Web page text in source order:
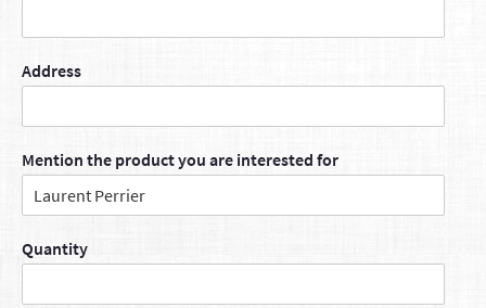
Address
Mention the product you are interested for
Quantity